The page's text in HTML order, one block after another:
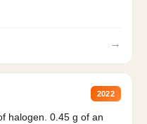
→
2022
halogen. 0.45 g of an